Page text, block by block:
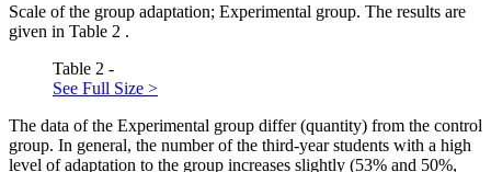
Scale of the group adaptation; Experimental group. The results are
given in Table 2 .
Table 2 -
See Full Size >
The data of the Experimental group differ (quantity) from the control
group. In general, the number of the third-year students with a high
level of adaptation to the group increases slightly (53% and 50%,